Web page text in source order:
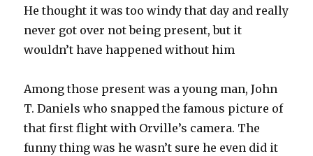
He thought it was too windy that day and really
never got over not being present, but it
wouldn’t have happened without him
Among those present was a young man, John
T. Daniels who snapped the famous picture of
that first flight with Orville’s camera. The
funny thing was he wasn’t sure he even did it